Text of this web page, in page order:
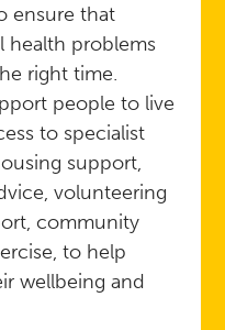
ensure that
health problems
right time.
people to live
to specialist
support,
volunteering
community
to help
wellbeing and